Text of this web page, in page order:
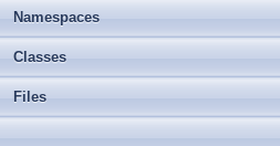
Namespaces
Classes
Files